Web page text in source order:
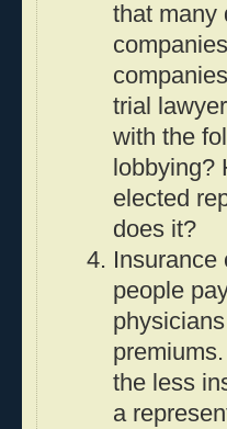
that many
trial
with the
lobbying?
elected
does it?
Insurance
people
the less
a